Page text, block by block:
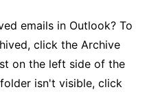
emails in Outlook? To
click the Archive
on the left side of the
isn't visible, click